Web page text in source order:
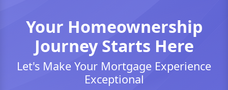
Your Homeownership
Journey Starts Here
Let's Make Your Mortgage Experience
Exceptional